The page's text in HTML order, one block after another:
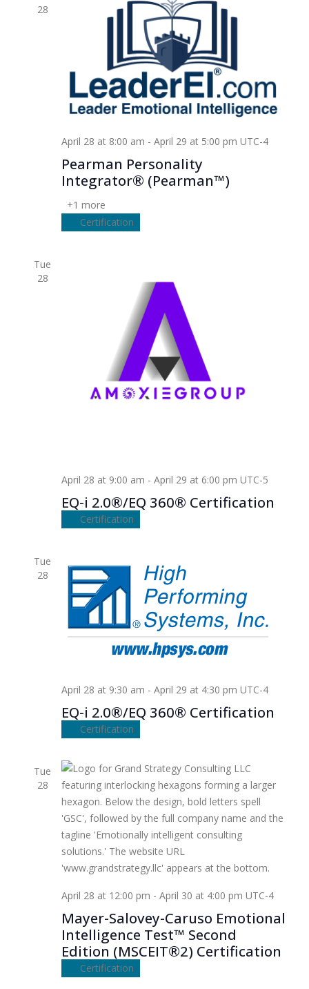
28
Pearman Personality
Integrator® (Pearman™)
April 28 at 8:00 am - April 29 at 5:00 pm UTC-4
+1 more
Certification
Tue
28
EQ-i 2.0®/EQ 360® Certification
April 28 at 9:00 am - April 29 at 6:00 pm UTC-5
Certification
Tue
28
EQ-i 2.0®/EQ 360® Certification
April 28 at 9:30 am - April 29 at 4:30 pm UTC-4
Certification
Tue
28
Mayer-Salovey-Caruso Emotional
Intelligence Test™ Second
Edition (MSCEIT®2) Certification
April 28 at 12:00 pm - April 30 at 4:00 pm UTC-4
Certification